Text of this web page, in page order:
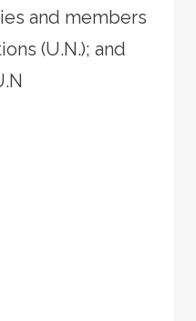
and members
(U.N.); and
13 - WE